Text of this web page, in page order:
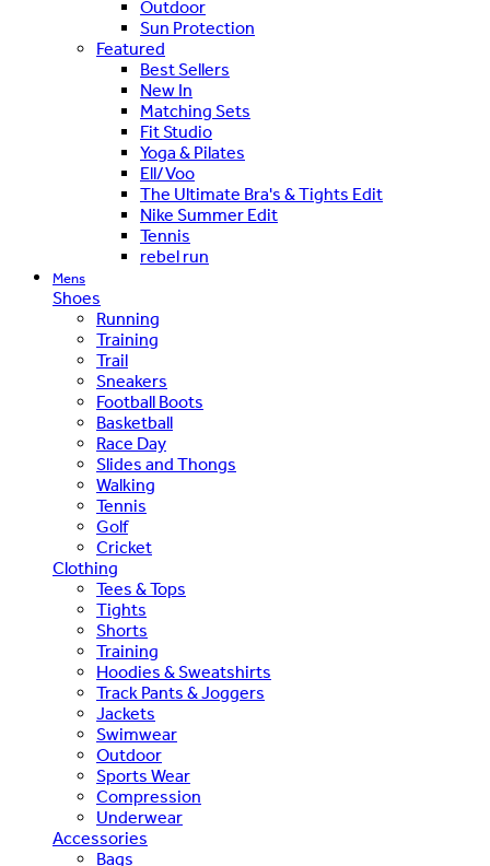
Outdoor
Sun Protection
Featured
Best Sellers
New In
Matching Sets
Fit Studio
Yoga & Pilates
Ell/Voo
The Ultimate Bra's & Tights Edit
Nike Summer Edit
Tennis
rebel run
Mens
Shoes
Running
Training
Trail
Sneakers
Football Boots
Basketball
Race Day
Slides and Thongs
Walking
Tennis
Golf
Cricket
Clothing
Tees & Tops
Tights
Shorts
Training
Hoodies & Sweatshirts
Track Pants & Joggers
Jackets
Swimwear
Outdoor
Sports Wear
Compression
Underwear
Accessories
Bags